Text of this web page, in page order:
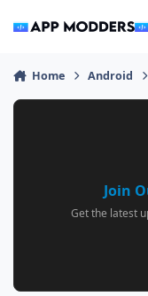
Home Android
Join
Get the latest